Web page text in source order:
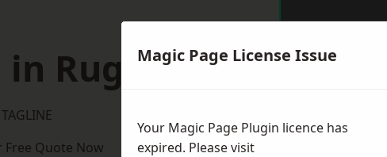
in Rugeley
TAGLINE
Free Quote Now
Magic Page License Issue
Your Magic Page Plugin licence has
expired. Please visit